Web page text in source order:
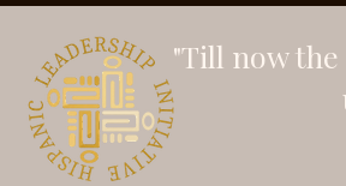
"Till now